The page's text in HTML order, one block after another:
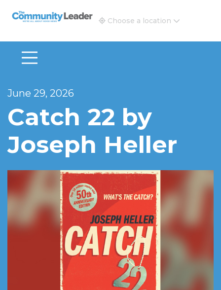
The Community Leader and Real Estate New and
Choose a location
June 29, 2026
Catch 22 by
Joseph Heller